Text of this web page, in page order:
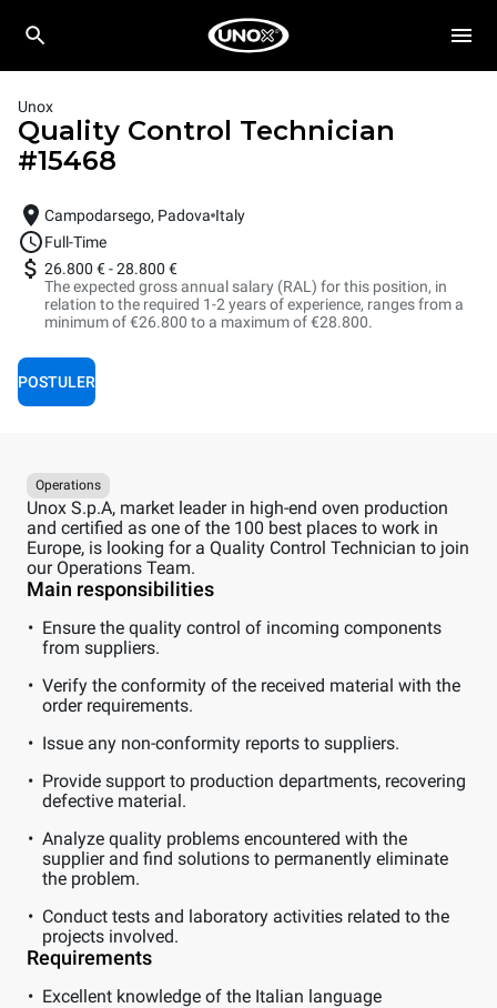
Unox
Quality Control Technician
#15468
Campodarsego, Padova Italy
Full-Time
26.800 €-28.800 €
The expected gross annual salary (RAL) for this position, in
relation to the required 1-2 years of experience, ranges from a
minimum of €26.800 to a maximum of €28.800.
POSTULER
Operations
Unox S.p.A, market leader in high-end oven production
and certified as one of the 100 best places to work in
Europe, is looking for a Quality Control Technician to join
our Operations Team.
Main responsibilities
Ensure the quality control of incoming components
from suppliers.
Verify the conformity of the received material with the
order requirements.
Issue any non-conformity reports to suppliers.
Provide support to production departments, recovering
defective material.
Analyze quality problems encountered with the
supplier and find solutions to permanently eliminate
the problem.
Conduct tests and laboratory activities related to the
projects involved.
Requirements
Excellent knowledge of the Italian language